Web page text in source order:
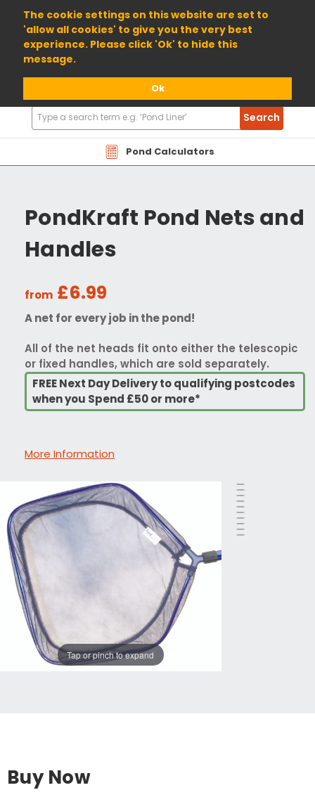
The cookie settings on this website are set to
'allow all cookies' to give you the very best
experience. Please click 'Ok' to hide this
message.
Ok
01904 698800
Pond Calculators
Search
Products
Search
PondKraft Pond Nets and
Handles
from £6.99
A net for every job in the pond!
All of the net heads fit onto either the telescopic
or fixed handles, which are sold separately.
FREE Next Day Delivery to qualifying postcodes
when you Spend £50 or more*
More Information
Tap or pinch to expand
Buy Now